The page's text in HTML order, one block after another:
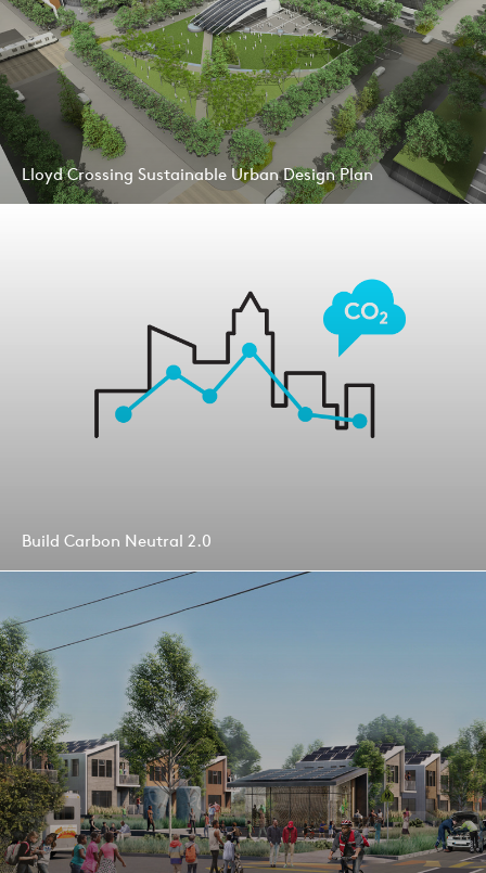
Lloyd Crossing Sustainable Urban Design Plan
Build Carbon Neutral 2.0